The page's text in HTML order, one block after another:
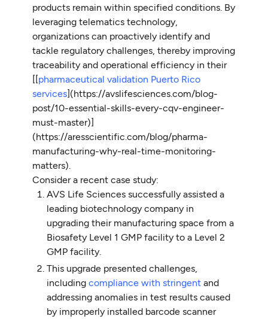
products remain within specified conditions. By
leveraging telematics technology,
organizations can proactively identify and
tackle regulatory challenges, thereby improving
traceability and operational efficiency in their
[[pharmaceutical validation Puerto Rico
services](https://avslifesciences.com/blog-
post/10-essential-skills-every-cqv-engineer-
must-master)]
(https://aresscientific.com/blog/pharma-
manufacturing-why-real-time-monitoring-
matters).
Consider a recent case study:
AVS Life Sciences successfully assisted a
leading biotechnology company in
upgrading their manufacturing space from a
Biosafety Level 1 GMP facility to a Level 2
GMP facility.
This upgrade presented challenges,
includingcompliance with stringentand
addressing anomalies in test results caused
by improperly installed barcode scanner